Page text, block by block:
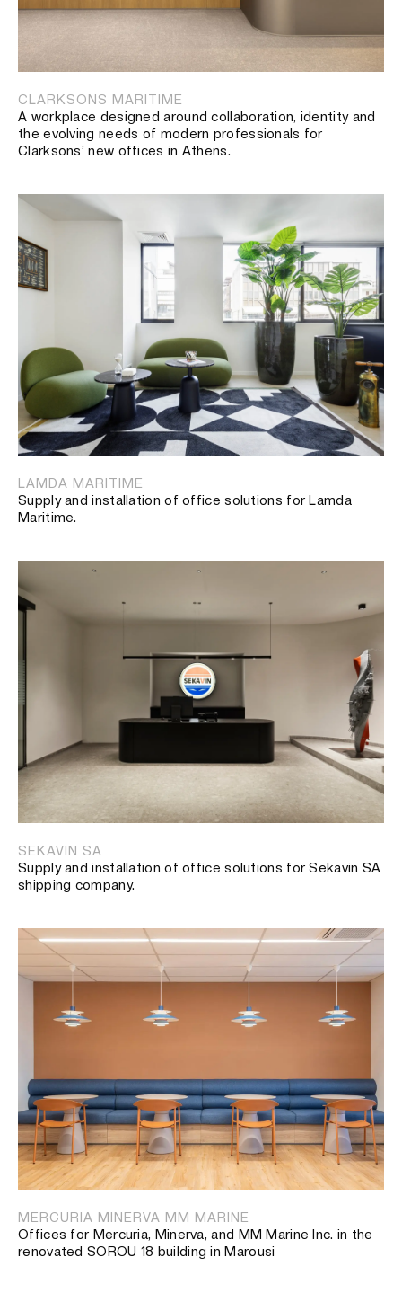
CLARKSONS MARITIME
A workplace designed around collaboration, identity and
the evolving needs of modern professionals for
Clarksons’ new offices in Athens.
LAMDA MARITIME
Supply and installation of office solutions for Lamda
Maritime.
SEKAVIN SA
Supply and installation of office solutions for Sekavin SA
shipping company.
MERCURIA MINERVA MM MARINE
Offices for Mercuria, Minerva, and MM Marine Inc. in the
renovated SOROU 18 building in Marousi